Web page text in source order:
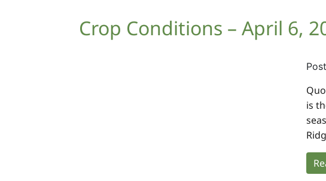
Crop Conditions – April 6,
is